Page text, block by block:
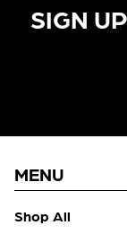
SIGN
MENU
Shop All